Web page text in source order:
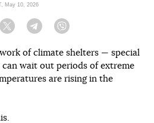
May 10, 2026
Twitter Telegram
of climate shelters — special
can wait out periods of extreme
are rising in the